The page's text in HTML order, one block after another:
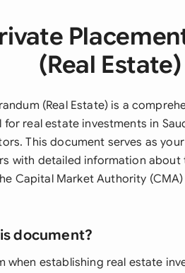
(Real Estate)
(Real Estate) is a
real estate investments in
This document serves as
with detailed information
Capital Market Authority
document?
when establishing real estate